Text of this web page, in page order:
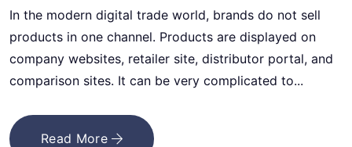
In the modern digital trade world, brands do not sell
products in one channel. Products are displayed on
company websites, retailer site, distributor portal, and
comparison sites. It can be very complicated to...
Read More